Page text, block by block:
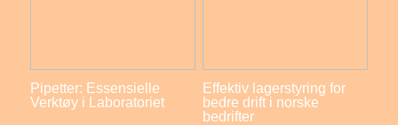
Pipetter: Essensielle
Verktøy i Laboratoriet
Effektiv lagerstyring for
bedre drift i norske
bedrifter